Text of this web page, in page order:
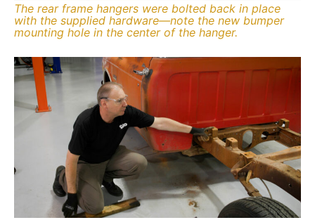
The rear frame hangers were bolted back in place
with the supplied hardware—note the new bumper
mounting hole in the center of the hanger.